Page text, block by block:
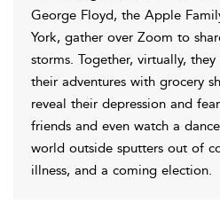
George Floyd, the Apple
York, gather over Zoom to
storms. Together, virtually,
their adventures with grocery
reveal their depression and
friends and even watch a
world outside sputters out of
illness, and a coming election.